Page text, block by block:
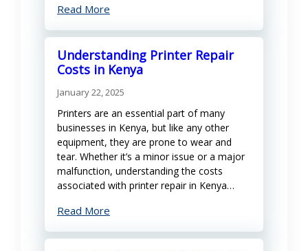
Read More
Understanding Printer Repair
Costs in Kenya
January 22, 2025
Printers are an essential part of many
businesses in Kenya, but like any other
equipment, they are prone to wear and
tear. Whether it’s a minor issue or a major
malfunction, understanding the costs
associated with printer repair in Kenya…
Read More